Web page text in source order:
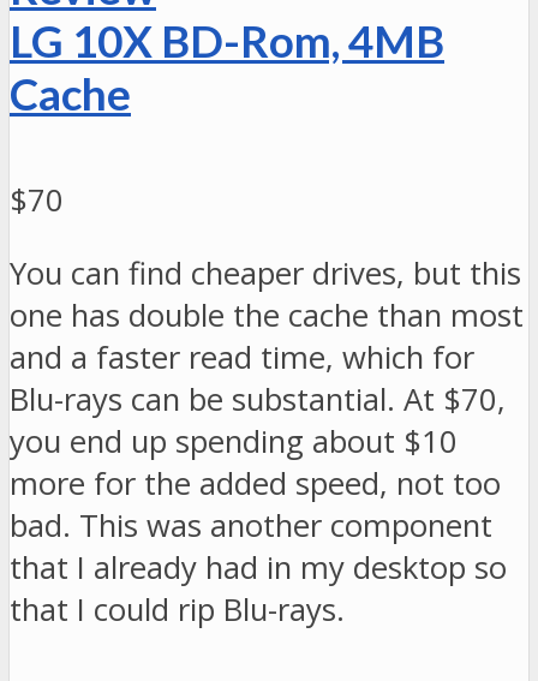
LG 10X BD-Rom, 4MB
Cache
$70
You can find cheaper drives, but this
one has double the cache than most
and a faster read time, which for
Blu-rays can be substantial. At $70,
you end up spending about $10
more for the added speed, not too
bad. This was another component
that I already had in my desktop so
that I could rip Blu-rays.